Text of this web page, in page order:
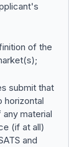
of the
submit that
horizontal
material
(if at all)
and